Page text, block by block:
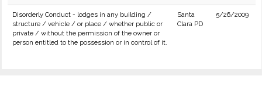
Disorderly Conduct - lodges in any building /
structure / vehicle / or place / whether public or
private / without the permission of the owner or
person entitled to the possession or in control of it.
Santa
Clara PD
5/26/2009